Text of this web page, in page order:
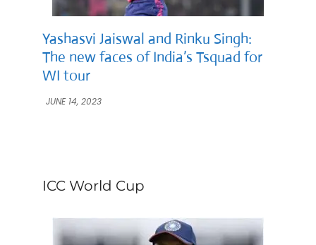
Yashasvi Jaiswal and Rinku Singh:
The new faces of India’s Tsquad for
WI tour
JUNE 14, 2023
ICC World Cup